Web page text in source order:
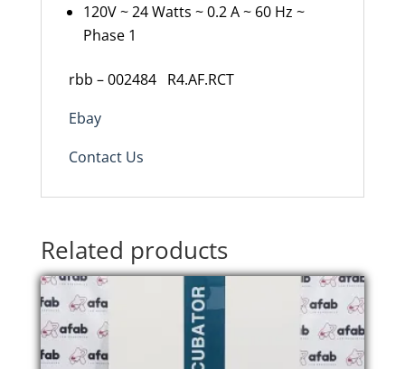
120V ~ 24 Watts ~ 0.2 A ~ 60 Hz ~
Phase 1
rbb – 002484 R4.AF.RCT
Ebay
Contact Us
Related products